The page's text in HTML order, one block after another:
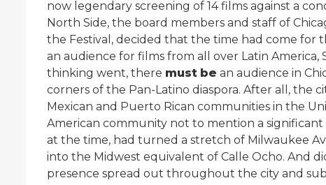
now legendary screening of 14 films against a
North Side, the board members and staff of
the Festival, decided that the time had come for
an audience for films from all over Latin
thinking went, there must be an audience in
corners of the Pan-Latino diaspora. After all, the
Mexican and Puerto Rican communities in the
American community not to mention a
at the time, had turned a stretch of Milwaukee
into the Midwest equivalent of Calle Ocho. And
presence spread out throughout the city and